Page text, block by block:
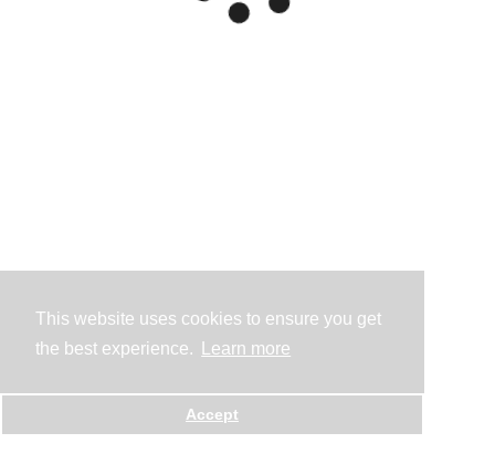
This website uses cookies to ensure you get
the best experience.
Learn more
Accept